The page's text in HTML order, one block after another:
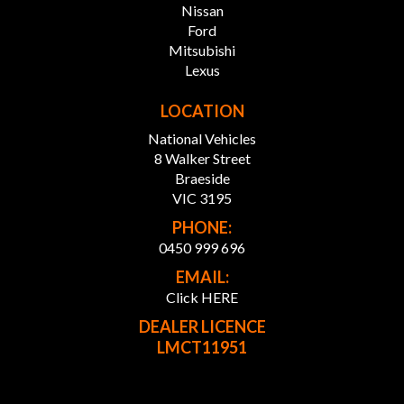
Our Partnered Finance team works with over 30 top
you get the best rates and terms.
* Custom Finance Packages: Tailored to fit your budget
* Wide Lender Network: Competitive rates, more
* Simple Process: We handle the paperwork, you enjoy
ABOUT OUR DEALERSHIP:
Home to a wide range of pre-owned luxury, price range,
commercial and JDM vehicles including 4x4, AWD,
Nissan
Ford
Mitsubishi
Lexus
LOCATION
National Vehicles
8 Walker Street
Braeside
VIC 3195
PHONE:
0450 999 696
EMAIL:
Click HERE
DEALER LICENCE
LMCT11951